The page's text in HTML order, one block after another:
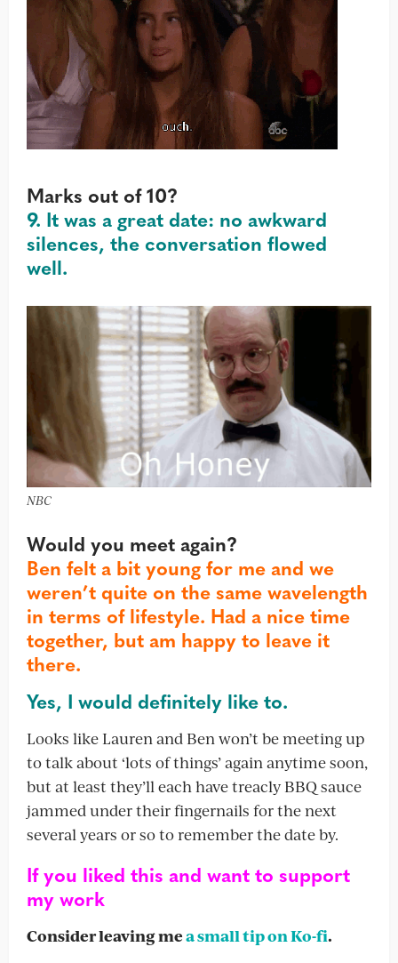
Marks out of 10?
9. It was a great date: no awkward
silences, the conversation flowed
well.
NBC
Would you meet again?
Ben felt a bit young for me and we
weren’t quite on the same wavelength
in terms of lifestyle. Had a nice time
together, but am happy to leave it
there.
Yes, I would definitely like to.
Looks like Lauren and Ben won’t be meeting up
to talk about ‘lots of things’ again anytime soon,
but at least they’ll each have treacly BBQ sauce
jammed under their fingernails for the next
several years or so to remember the date by.
If you liked this and want to support
my work
Consider leaving mea small tip on Ko-fi.